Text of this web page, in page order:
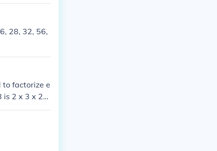
28, 32, 56,
to factorize e
2 x 3 x 23.
are 2 a